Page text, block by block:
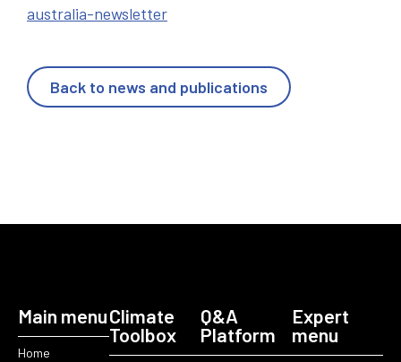
australia-newsletter
Back to news and publications
Main menu
Home
Climate
Toolbox
Q&A
Platform
Expert
menu